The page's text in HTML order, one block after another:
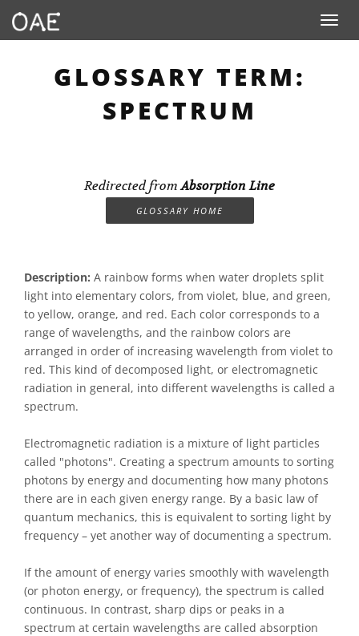
Toggle
GLOSSARY TERM:
SPECTRUM
Redirected fromAbsorption Line
GLOSSARY HOME
Description: A rainbow forms when water droplets split
light into elementary colors, from violet, blue, and green,
to yellow, orange, and red. Each color corresponds to a
range of wavelengths, and the rainbow colors are
arranged in order of increasing wavelength from violet to
red. This kind of decomposed light, or electromagnetic
radiation in general, into different wavelengths is called a
spectrum.
Electromagnetic radiation is a mixture of light particles
called "photons". Creating a spectrum amounts to sorting
photons by energy and documenting how many photons
there are in each given energy range. By a basic law of
quantum mechanics, this is equivalent to sorting light by
frequency – yet another way of documenting a spectrum.
If the amount of energy varies smoothly with wavelength
(or photon energy, or frequency), the spectrum is called
continuous. In contrast, sharp dips or peaks in a
spectrum at certain wavelengths are called absorption